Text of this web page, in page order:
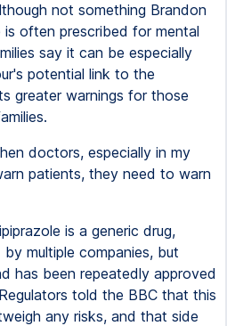
not something Brandon
often prescribed for mental
say it can be especially
potential link to the
greater warnings for those
doctors, especially in my
patients, they need to warn
is a generic drug,
multiple companies, but
has been repeatedly approved
told the BBC that this
any risks, and that side